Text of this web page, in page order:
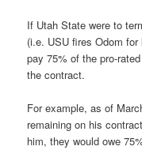
If Utah State were to
(i.e. USU fires Odom
pay 75% of the pro-
the contract.
For example, as of
remaining on his
him, they would owe